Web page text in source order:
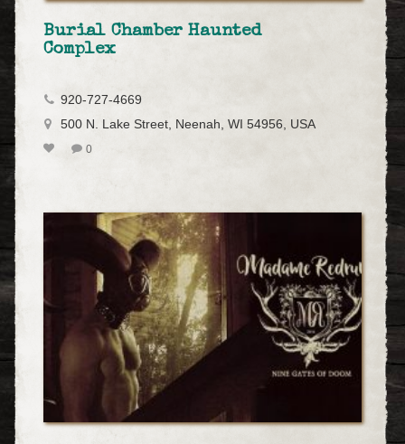
Burial Chamber Haunted
Complex
920-727-4669
500 N. Lake Street, Neenah, WI 54956, USA
0